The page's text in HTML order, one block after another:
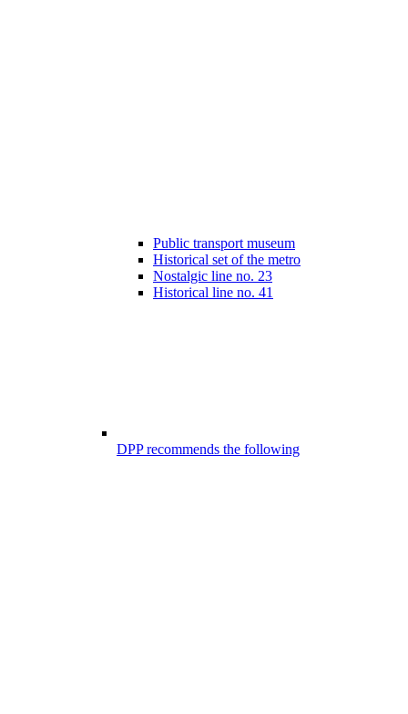
Public transport museum
Historical set of the metro
Nostalgic line no. 23
Historical line no. 41
DPP recommends the following